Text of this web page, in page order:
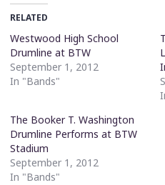
RELATED
Westwood High School
Drumline at BTW
September 1, 2012
In "Bands"
The Booker T. Washington
Drumline Performs at BTW
Stadium
September 1, 2012
In "Bands"